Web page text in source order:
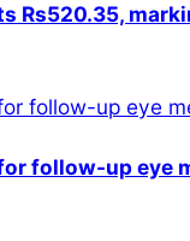
Rs520.35,
follow-up eye